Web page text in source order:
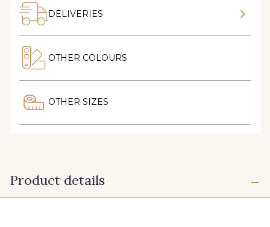
DELIVERIES
OTHER COLOURS
OTHER SIZES
Product details